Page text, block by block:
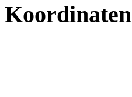
Koordinaten